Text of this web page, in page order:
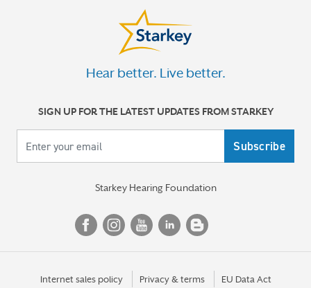
Hear better. Live better.
SIGN UP FOR THE LATEST UPDATES FROM STARKEY
Starkey Hearing Foundation
Internet sales policy Privacy & terms EU Data Act